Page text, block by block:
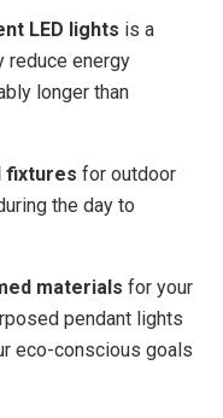
LED lights is a
reduce energy
longer than
fixtures for outdoor
the day to
materials for your
pendant lights
eco-conscious goals